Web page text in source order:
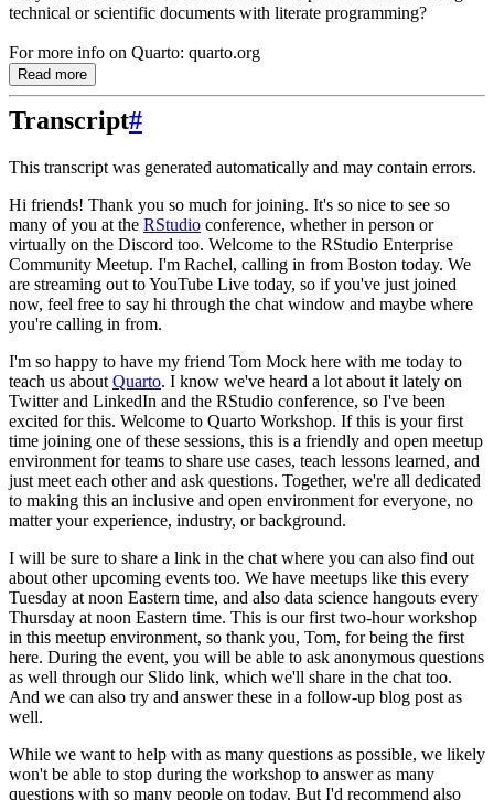
technical or scientific documents with literate programming?
For more info on Quarto: quarto.org
Read more
Transcript#
This transcript was generated automatically and may contain errors.
Hi friends! Thank you so much for joining. It's so nice to see so
many of you at the RStudio conference, whether in person or
virtually on the Discord too. Welcome to the RStudio Enterprise
Community Meetup. I'm Rachel, calling in from Boston today. We
are streaming out to YouTube Live today, so if you've just joined
now, feel free to say hi through the chat window and maybe where
you're calling in from.
I'm so happy to have my friend Tom Mock here with me today to
teach us about Quarto. I know we've heard a lot about it lately on
Twitter and LinkedIn and the RStudio conference, so I've been
excited for this. Welcome to Quarto Workshop. If this is your first
time joining one of these sessions, this is a friendly and open meetup
environment for teams to share use cases, teach lessons learned, and
just meet each other and ask questions. Together, we're all dedicated
to making this an inclusive and open environment for everyone, no
matter your experience, industry, or background.
I will be sure to share a link in the chat where you can also find out
about other upcoming events too. We have meetups like this every
Tuesday at noon Eastern time, and also data science hangouts every
Thursday at noon Eastern time. This is our first two-hour workshop
in this meetup environment, so thank you, Tom, for being the first
here. During the event, you will be able to ask anonymous questions
as well through our Slido link, which we'll share in the chat too.
And we can also try and answer these in a follow-up blog post as
well.
While we want to help with as many questions as possible, we likely
won't be able to stop during the workshop to answer as many
questions with so many people on today. But I'd recommend also